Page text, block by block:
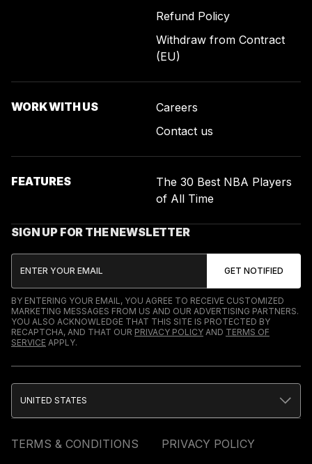
Refund Policy
Withdraw from Contract
(EU)
WORK WITH US
Careers
Contact us
FEATURES
The 30 Best NBA Players
of All Time
SIGN UP FOR THE NEWSLETTER
BY ENTERING YOUR EMAIL, YOU AGREE TO RECEIVE CUSTOMIZED
MARKETING MESSAGES FROM US AND OUR ADVERTISING PARTNERS.
YOU ALSO ACKNOWLEDGE THAT THIS SITE IS PROTECTED BY
RECAPTCHA, AND THAT OUR PRIVACY POLICY AND TERMS OF
SERVICE APPLY.
TERMS & CONDITIONS PRIVACY POLICY
UNITED STATES